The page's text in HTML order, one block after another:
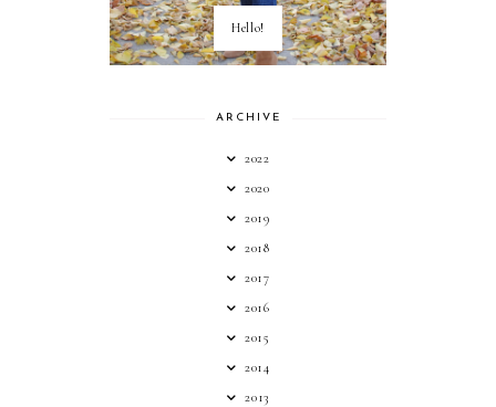
Hello!
ARCHIVE
2022
2020
2019
2018
2017
2016
2015
2014
2013